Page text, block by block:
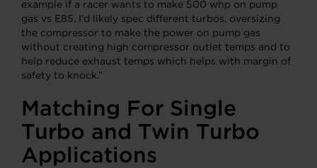
example if a racer wants to make 500 whp on pump
gas vs E85, I’d likely spec different turbos, oversizing
the compressor to make the power on pump gas
without creating high compressor outlet temps and to
help reduce exhaust temps which helps with margin of
safety to knock.”
Matching For Single
Turbo and Twin Turbo
Applications